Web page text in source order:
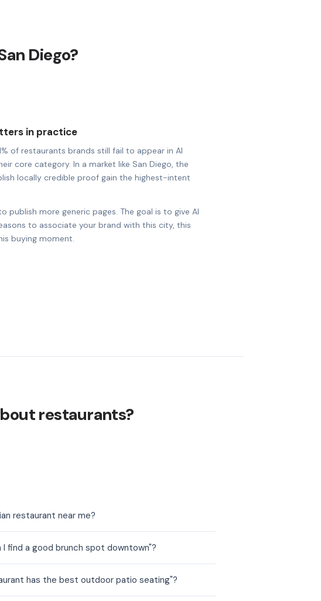
Diego?
in practice
of restaurants brands still fail to appear in AI
core category. In a market like San Diego, the
locally credible proof gain the highest-intent
publish more generic pages. The goal is to give AI
to associate your brand with this city, this
buying moment.
restaurants?
restaurant near me?
find a good brunch spot downtown"?
has the best outdoor patio seating"?